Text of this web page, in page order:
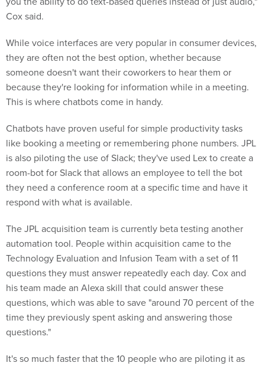
Cox said.
While voice interfaces are very popular in consumer devices,
they are often not the best option, whether because
someone doesn't want their coworkers to hear them or
because they're looking for information while in a meeting.
This is where chatbots come in handy.
Chatbots have proven useful for simple productivity tasks
like booking a meeting or remembering phone numbers. JPL
is also piloting the use of Slack; they've used Lex to create a
room-bot for Slack that allows an employee to tell the bot
they need a conference room at a specific time and have it
respond with what is available.
The JPL acquisition team is currently beta testing another
automation tool. People within acquisition came to the
Technology Evaluation and Infusion Team with a set of 11
questions they must answer repeatedly each day. Cox and
his team made an Alexa skill that could answer these
questions, which was able to save "around 70 percent of the
time they previously spent asking and answering those
questions."
It's so much faster that the 10 people who are piloting it as